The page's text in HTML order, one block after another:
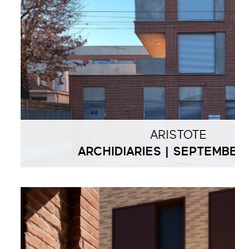
ARISTOTE
ARCHIDIARIES |